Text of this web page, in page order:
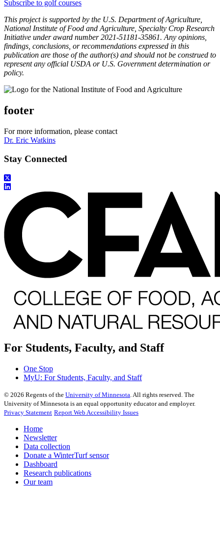
Subscribe to golf courses
This project is supported by the U.S. Department of Agriculture,
National Institute of Food and Agriculture, Specialty Crop Research
Initiative under award number 2021-51181-35861. Any opinions,
findings, conclusions, or recommendations expressed in this
publication are those of the author(s) and should not be construed to
represent any official USDA or U.S. Government determination or
policy.
footer
For more information, please contact
Dr. Eric Watkins
Stay Connected
For Students, Faculty, and Staff
One Stop
MyU: For Students, Faculty, and Staff
© 2026 Regents of the University of Minnesota . All rights reserved. The
University of Minnesota is an equal opportunity educator and employer.
Privacy Statement Report Web Accessibility Issues
Home
Newsletter
Data collection
Donate a WinterTurf sensor
Dashboard
Research publications
Our team